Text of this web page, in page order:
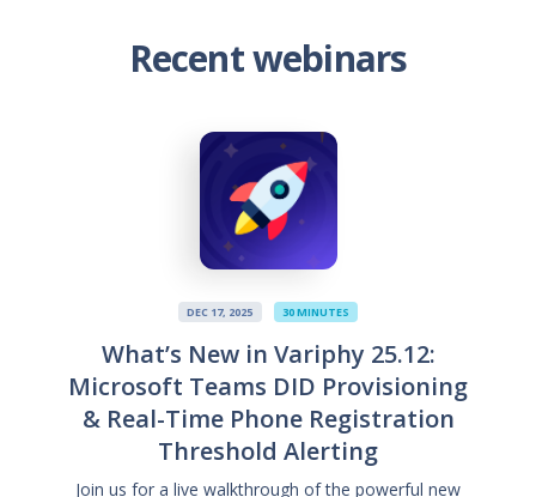
Recent webinars
DEC 17, 2025 30 MINUTES
What’s New in Variphy 25.12:
Microsoft Teams DID Provisioning
& Real-Time Phone Registration
Threshold Alerting
Join us for a live walkthrough of the powerful new